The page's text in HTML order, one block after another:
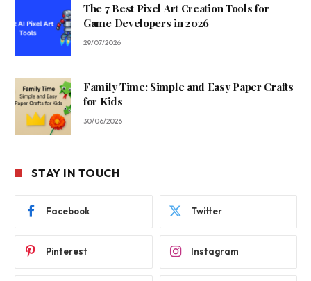
The 7 Best Pixel Art Creation Tools for
Game Developers in 2026
29/07/2026
Family Time: Simple and Easy Paper Crafts
for Kids
30/06/2026
STAY IN TOUCH
Facebook Twitter
Pinterest Instagram